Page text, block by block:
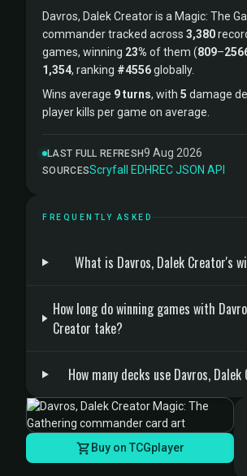
Davros, Dalek Creator is a Magic: The
commander tracked across 3,380
games, winning 23% of them (809–
1,354, ranking #4556globally.
Wins average 9 turns, with 5 damage
player kills per game on average.
LAST FULL REFRESH9 Aug 2026
SOURCESScryfall ·EDHREC·JSON API
FREQUENTLY ASKED
What is Davros, Dalek Creator's
How long do winning games with
Creator take?
How many decks use Davros,
Buy on TCGplayer